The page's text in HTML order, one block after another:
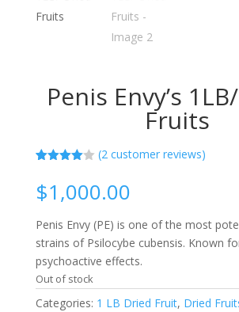
Penis Envy’s
Fruits
of 5
based
custome
r ratings
(2 customer reviews)
$1,000.00
Penis Envy (PE) is one of the most
strains of Psilocybe cubensis. Known
psychoactive effects.
Out of stock
Categories: 1 LB Dried Fruit, Dried